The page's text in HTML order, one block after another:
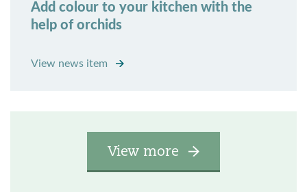
Add colour to your kitchen with the
help of orchids
View news item
View more